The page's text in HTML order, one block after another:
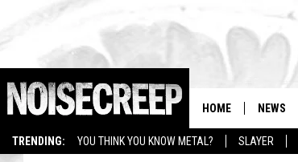
TRENDING: YOU THINK YOU KNOW METAL? SLAYER
HOME NEWS